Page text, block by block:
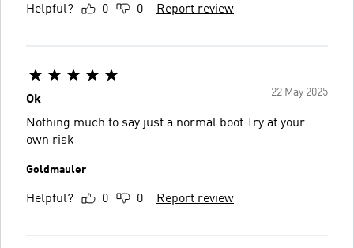
Helpful? 0 0 Report review
22 May 2025
Ok
Nothing much to say just a normal boot Try at your
own risk
Goldmauler
Helpful? 0 0 Report review